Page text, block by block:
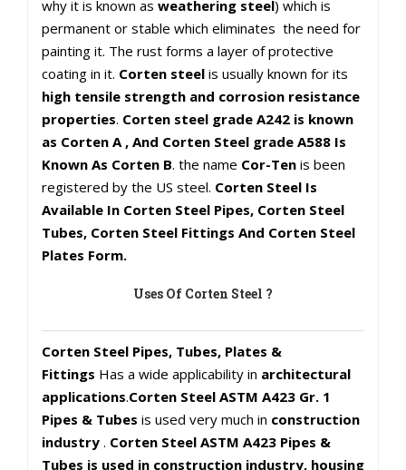
why it is known as weathering steel) which is
permanent or stable which eliminates the need for
painting it. The rust forms a layer of protective
coating in it. Corten steel is usually known for its
high tensile strength and corrosion resistance
properties. Corten steel grade A242 is known
as Corten A , And Corten Steel grade A588 Is
Known As Corten B. the name Cor-Ten is been
registered by the US steel. Corten Steel Is
Available In Corten Steel Pipes, Corten Steel
Tubes, Corten Steel Fittings And Corten Steel
Plates Form.
Uses Of Corten Steel ?
Corten Steel Pipes, Tubes, Plates &
Fittings Has a wide applicability in architectural
applications.Corten Steel ASTM A423 Gr. 1
Pipes & Tubes is used very much in construction
industry . Corten Steel ASTM A423 Pipes &
Tubes is used in construction industry, housing